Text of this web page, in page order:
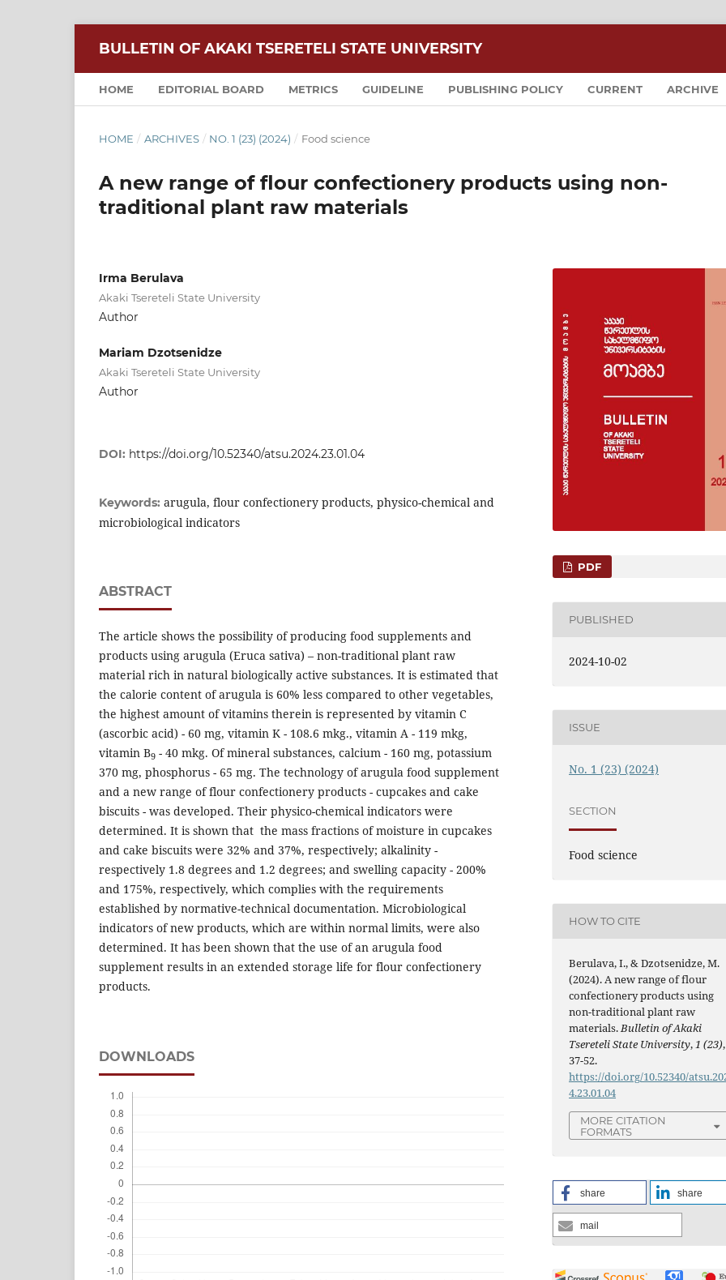
BULLETIN OF AKAKI TSERETELI STATE UNIVERSITY
HOME EDITORIAL BOARD METRICS GUIDELINE PUBLISHING POLICY CURRENT ARCHIVE
HOME / ARCHIVES / NO. 1 (23) (2024) / Food science
A new range of flour confectionery products using non-
traditional plant raw materials
Irma Berulava
Akaki Tsereteli State University
Author
Mariam Dzotsenidze
Akaki Tsereteli State University
Author
DOI: https://doi.org/10.52340/atsu.2024.23.01.04
Keywords: arugula, flour confectionery products, physico-chemical and
microbiological indicators
ABSTRACT
The article shows the possibility of producing food supplements and
products using arugula (Eruca sativa) – non-traditional plant raw
material rich in natural biologically active substances. It is estimated that
the calorie content of arugula is 60% less compared to other vegetables,
the highest amount of vitamins therein is represented by vitamin C
(ascorbic acid) - 60 mg, vitamin K - 108.6 mkg., vitamin A - 119 mkg,
vitamin B9 - 40 mkg. Of mineral substances, calcium - 160 mg, potassium
370 mg, phosphorus - 65 mg. The technology of arugula food supplement
and a new range of flour confectionery products - cupcakes and cake
biscuits - was developed. Their physico-chemical indicators were
determined. It is shown that the mass fractions of moisture in cupcakes
and cake biscuits were 32% and 37%, respectively; alkalinity -
respectively 1.8 degrees and 1.2 degrees; and swelling capacity - 200%
and 175%, respectively, which complies with the requirements
established by normative-technical documentation. Microbiological
indicators of new products, which are within normal limits, were also
determined. It has been shown that the use of an arugula food
supplement results in an extended storage life for flour confectionery
products.
DOWNLOADS
PDF
PUBLISHED
2024-10-02
ISSUE
No. 1 (23) (2024)
SECTION
Food science
HOW TO CITE
Berulava, I., & Dzotsenidze, M.
(2024). A new range of flour
confectionery products using
non-traditional plant raw
materials.Bulletin of Akaki
Tsereteli State University,1 (23),
37-52.
https://doi.org/10.52340/
4.23.01.04
MORE CITATION
FORMATS
share share
mail